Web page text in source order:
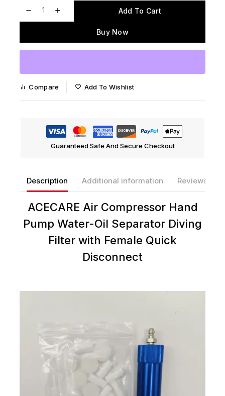
Add To Cart
Buy Now
Compare Add To Wishlist
Guaranteed Safe And Secure Checkout
Description Additional information Reviews(0)
ACECARE Air Compressor Hand
Pump Water-Oil Separator Diving
Filter with Female Quick
Disconnect